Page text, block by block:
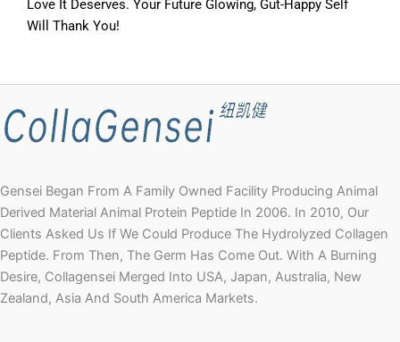
Love It Deserves. Your Future Glowing, Gut-Happy Self
Will Thank You!
Gensei Began From A Family Owned Facility Producing Animal
Derived Material Animal Protein Peptide In 2006. In 2010, Our
Clients Asked Us If We Could Produce The Hydrolyzed Collagen
Peptide. From Then, The Germ Has Come Out. With A Burning
Desire, Collagensei Merged Into USA, Japan, Australia, New
Zealand, Asia And South America Markets.